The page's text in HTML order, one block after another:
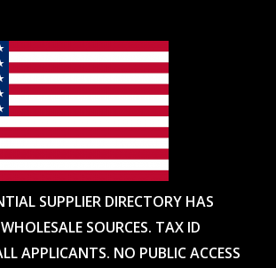
SUPPLIER DIRECTORY HAS
SOURCES. TAX ID
APPLICANTS. NO PUBLIC ACCESS